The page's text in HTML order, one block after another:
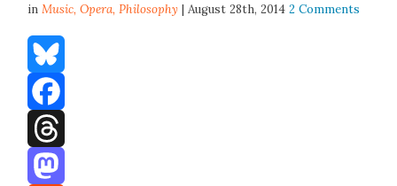
inMusic,Opera,Philosophy | August 28th, 20142 Comments
Bluesky
Facebook
Threads